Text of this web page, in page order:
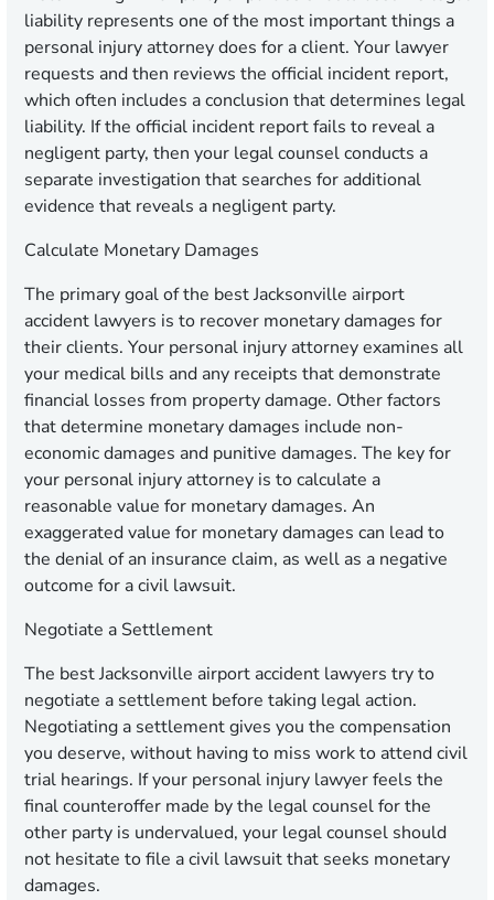
liability represents one of the most important things a
personal injury attorney does for a client. Your lawyer
requests and then reviews the official incident report,
which often includes a conclusion that determines legal
liability. If the official incident report fails to reveal a
negligent party, then your legal counsel conducts a
separate investigation that searches for additional
evidence that reveals a negligent party.
Calculate Monetary Damages
The primary goal of the best Jacksonville airport
accident lawyers is to recover monetary damages for
their clients. Your personal injury attorney examines all
your medical bills and any receipts that demonstrate
financial losses from property damage. Other factors
that determine monetary damages include non-
economic damages and punitive damages. The key for
your personal injury attorney is to calculate a
reasonable value for monetary damages. An
exaggerated value for monetary damages can lead to
the denial of an insurance claim, as well as a negative
outcome for a civil lawsuit.
Negotiate a Settlement
The best Jacksonville airport accident lawyers try to
negotiate a settlement before taking legal action.
Negotiating a settlement gives you the compensation
you deserve, without having to miss work to attend civil
trial hearings. If your personal injury lawyer feels the
final counteroffer made by the legal counsel for the
other party is undervalued, your legal counsel should
not hesitate to file a civil lawsuit that seeks monetary
damages.